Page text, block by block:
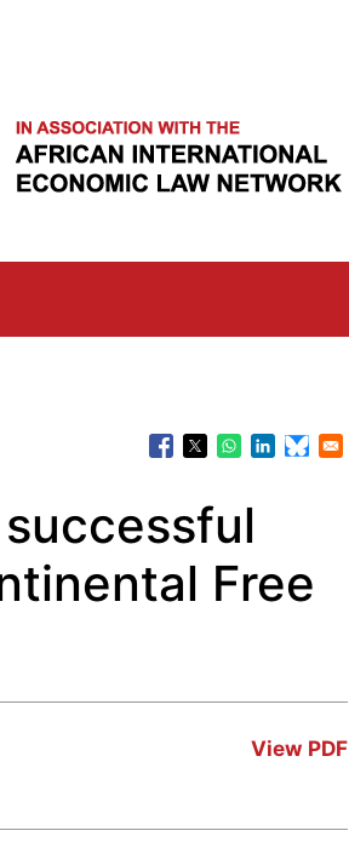
Free
View PDF